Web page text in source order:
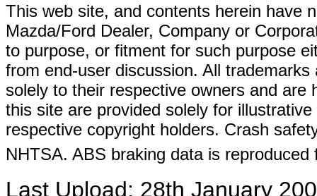
This web site, and contents herein have
Mazda/Ford Dealer, Company or
to purpose, or fitment for such purpose
from end-user discussion. All
solely to their respective owners and are
this site are provided solely for
respective copyright holders. Crash
NHTSA. ABS braking data is
Last Upload: 28th January